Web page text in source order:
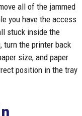
all of the jammed
you have the access
stuck inside the
turn the printer back
size, and paper
position in the tray